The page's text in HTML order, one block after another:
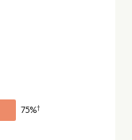
75%†